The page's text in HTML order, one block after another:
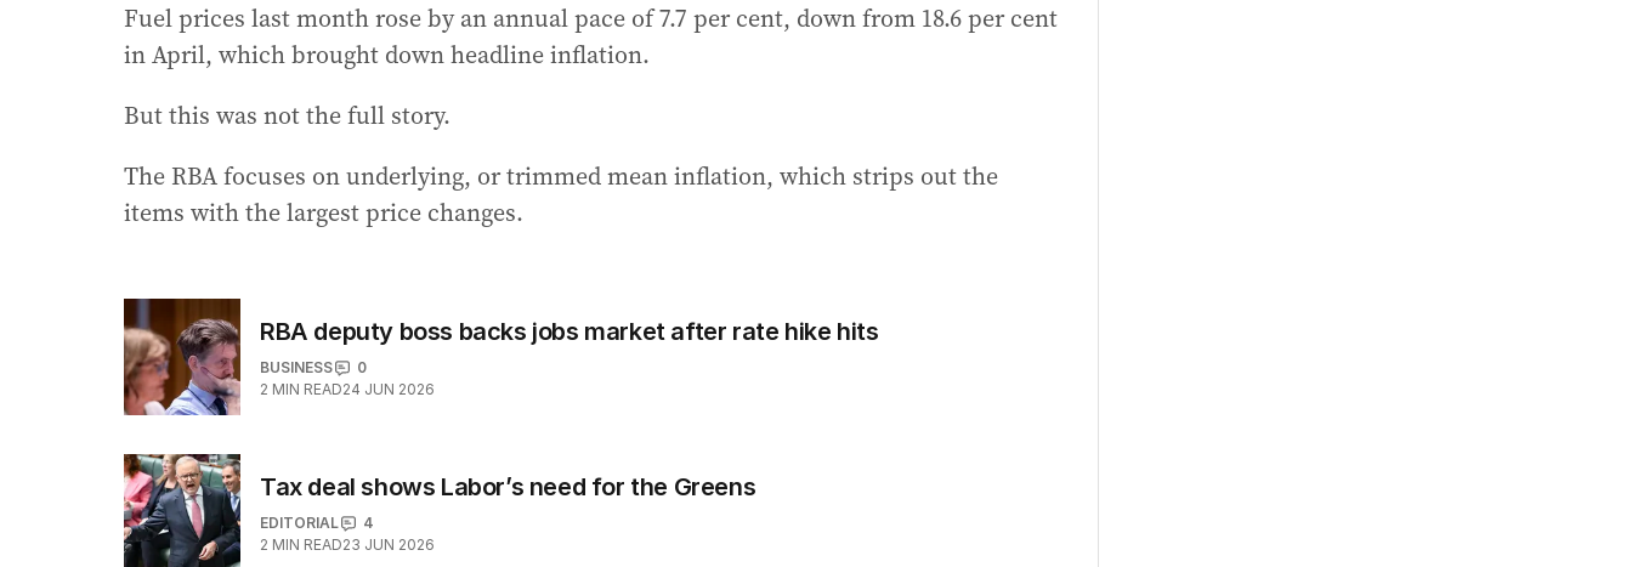
Fuel prices last month rose by an annual pace of 7.7 per cent, down from 18.6 per cent
in April, which brought down headline inflation.
But this was not the full story.
The RBA focuses on underlying, or trimmed mean inflation, which strips out the
items with the largest price changes.
RBA deputy boss backs jobs market after rate hike hits
BUSINESS
0
2 MIN READ24 JUN 2026
Tax deal shows Labor’s need for the Greens
EDITORIAL
4
2 MIN READ23 JUN 2026